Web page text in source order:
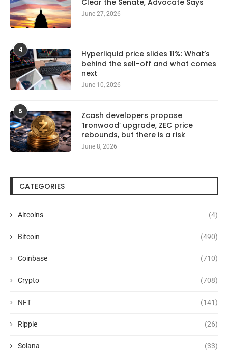
Clear the Senate, Advocate Says
June 27, 2026
4
Hyperliquid price slides 11%: What’s
behind the sell-off and what comes
next
June 10, 2026
5
Zcash developers propose
‘Ironwood’ upgrade, ZEC price
rebounds, but there is a risk
June 8, 2026
CATEGORIES
Altcoins (4)
Bitcoin (490)
Coinbase (710)
Crypto (708)
NFT (141)
Ripple (26)
Solana (33)